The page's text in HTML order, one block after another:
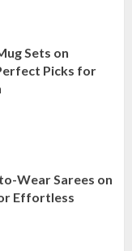
Sets on
Picks for
Wear Sarees on
Effortless